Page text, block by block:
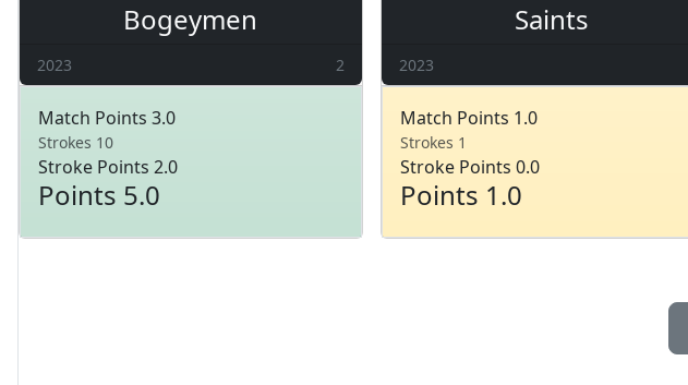
Bogeymen
2023 2
Match Points 3.0
Strokes 10
Stroke Points 2.0
Points 5.0
Saints
2023
Match Points 1.0
Strokes 1
Stroke Points 0.0
Points 1.0